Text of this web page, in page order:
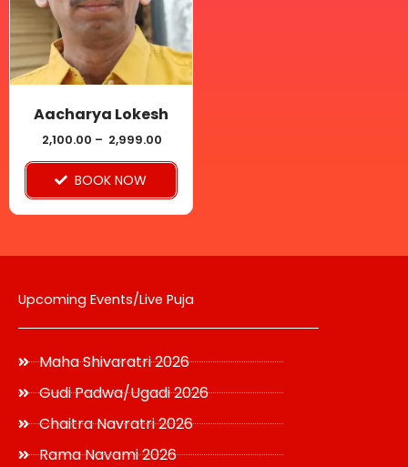
Aacharya Lokesh
2,100.00 – 2,999.00
BOOK NOW
variants.
The
options
may
be
chosen
on
the
Upcoming Events/Live Puja
Maha Shivaratri 2026
Gudi Padwa/Ugadi 2026
Chaitra Navratri 2026
Rama Navami 2026